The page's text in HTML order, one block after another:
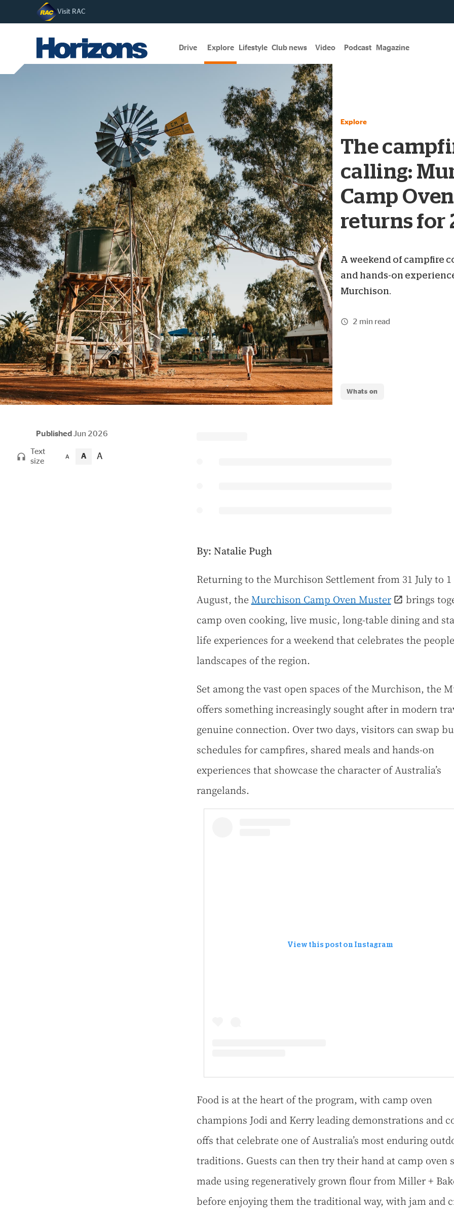
Visit RAC
Drive Explore Lifestyle Club news Video Podcast Magazine
Explore
The
calling:
Camp
returns for
A weekend of campfire
and hands-on
Murchison.
2 min read
Whats on
Published Jun 2026
Text
size
A A A
By: Natalie Pugh
Returning to the Murchison Settlement from 31 July to 1
August, the Murchison Camp Oven Muster
brings
camp oven cooking, live music, long-table dining and
life experiences for a weekend that celebrates the
landscapes of the region.
Set among the vast open spaces of the Murchison, the
offers something increasingly sought after in modern
genuine connection. Over two days, visitors can swap
schedules for campfires, shared meals and hands-on
experiences that showcase the character of Australia’s
rangelands.
View this post on Instagram
Food is at the heart of the program, with camp oven
champions Jodi and Kerry leading demonstrations and
offs that celebrate one of Australia’s most enduring
traditions. Guests can then try their hand at camp oven
made using regeneratively grown flour from Miller +
before enjoying them the traditional way, with jam and